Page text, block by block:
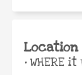
Location
•WHERE